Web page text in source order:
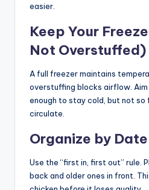
easier.
Keep Your
Not Overstuffed)
A full freezer maintains
overstuffing blocks airflow.
enough to stay cold, but not so
circulate.
Organize by Date
Use the “first in, first out” rule.
back and older ones in front.